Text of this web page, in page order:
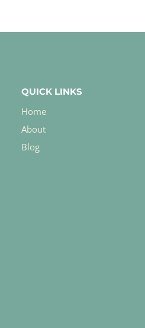
QUICK LINKS
Home
About
Blog